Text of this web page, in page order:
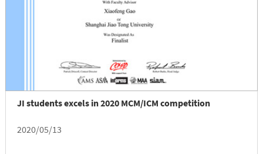
JI students excels in 2020 MCM/ICM competition
2020/05/13